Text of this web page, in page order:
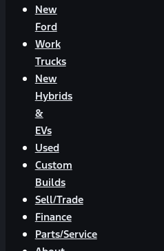
New
Ford
Work
Trucks
New
Hybrids
&
EVs
Used
Custom
Builds
Sell/Trade
Finance
Parts/Service